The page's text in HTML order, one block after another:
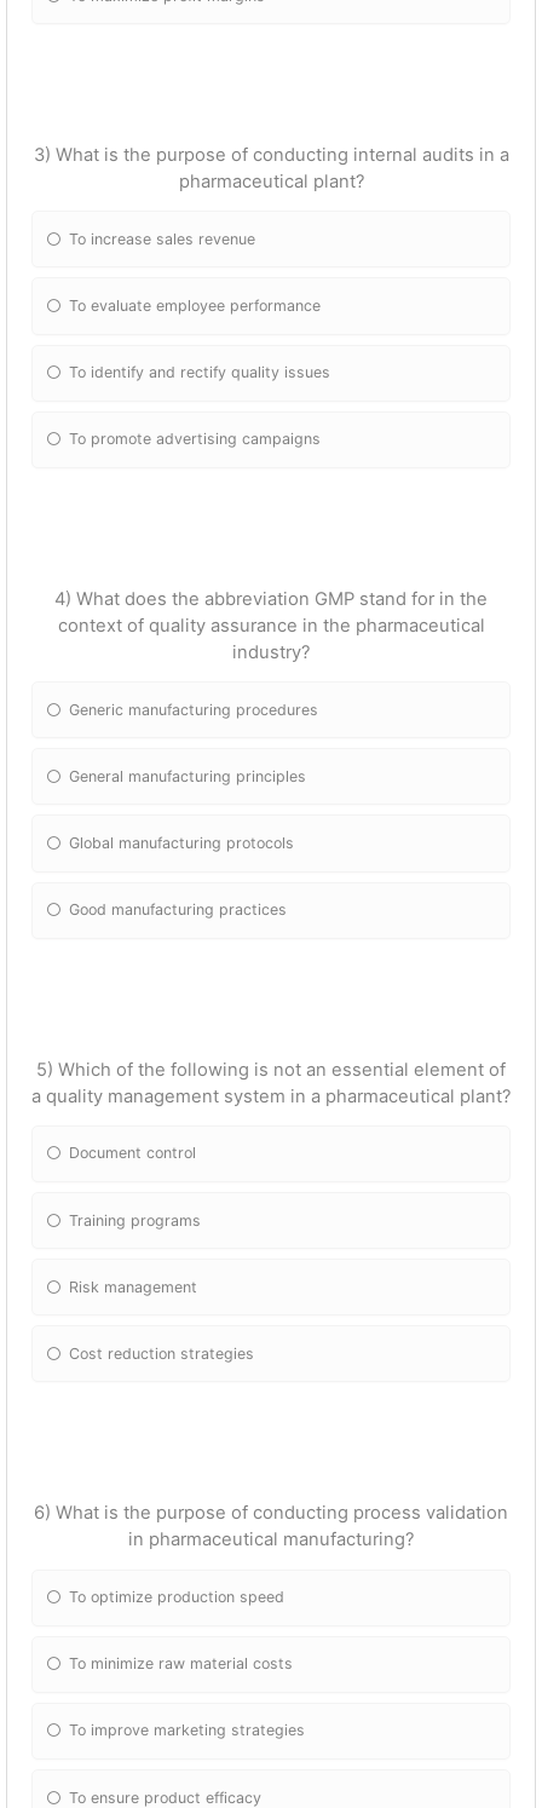
3) What is the purpose of conducting internal audits in a
pharmaceutical plant?
To increase sales revenue
To evaluate employee performance
To identify and rectify quality issues
To promote advertising campaigns
4) What does the abbreviation GMP stand for in the
context of quality assurance in the pharmaceutical
industry?
Generic manufacturing procedures
General manufacturing principles
Global manufacturing protocols
Good manufacturing practices
5) Which of the following is not an essential element of
a quality management system in a pharmaceutical plant?
Document control
Training programs
Risk management
Cost reduction strategies
6) What is the purpose of conducting process validation
in pharmaceutical manufacturing?
To optimize production speed
To minimize raw material costs
To improve marketing strategies
To ensure product efficacy